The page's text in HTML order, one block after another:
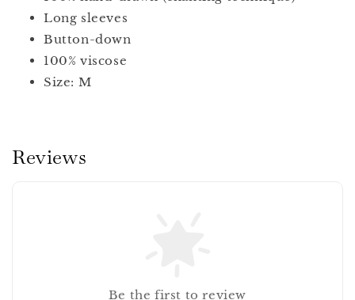
Long sleeves
Button-down
100% viscose
Size: M
Reviews
Be the first to review